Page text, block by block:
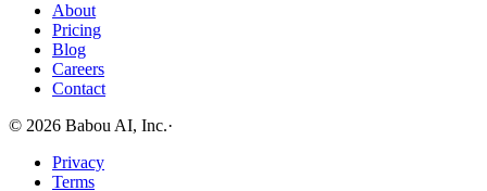
About
Pricing
Blog
Careers
Contact
© 2026 Babou AI, Inc.·
Privacy
Terms